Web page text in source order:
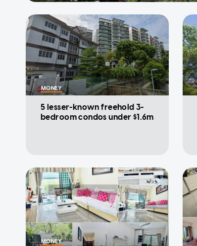
MONEY
5 lesser-known freehold 3-
bedroom condos under $1.6m
MONEY